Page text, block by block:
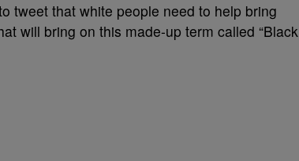
tweet that white people need to help bring
will bring on this made-up term called “Black